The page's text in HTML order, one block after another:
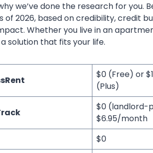
we’ve done the research for
of 2026, based on credibility, credit
Whether you live in an
a solution that fits your life.
$0 (Free) or
(Plus)
$0 (landlord-
$6.95/month
$0